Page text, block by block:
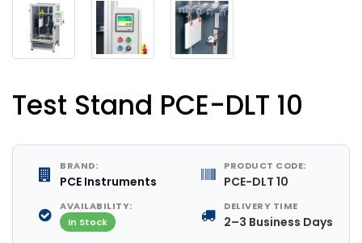
Test Stand PCE-DLT 10
BRAND:
PCE Instruments
PRODUCT CODE:
PCE-DLT 10
AVAILABILITY:
In Stock
DELIVERY TIME
2–3 Business Days